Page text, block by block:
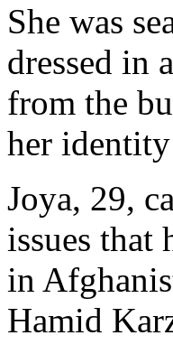
She was
dressed in
from the
her
Joya, 29,
issues
in
Hamid